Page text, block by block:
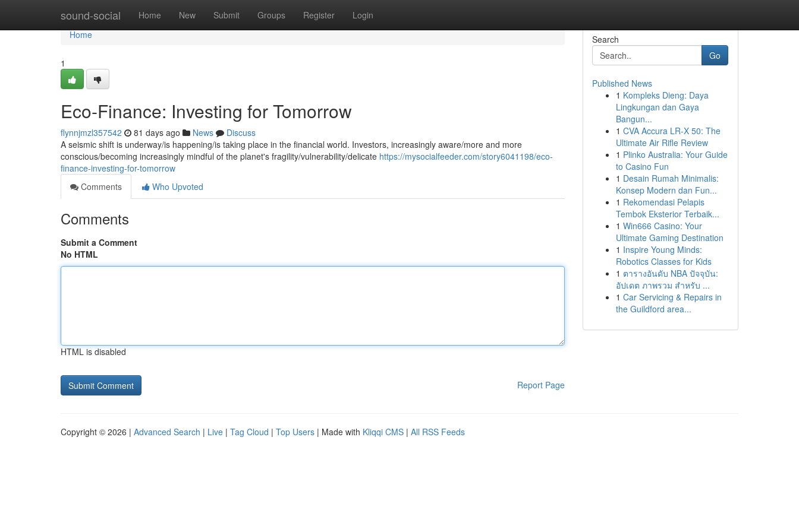
sound-social Home New Submit Groups Register Login
Home
Home
1
Eco-Finance: Investing for Tomorrow
flynnjmzl357542 81 days ago News
Discuss
A seismic shift is underway/is happening/is taking place in the financial world. Investors, increasingly aware/more and more
conscious/becoming increasingly mindful of the planet's fragility/vulnerability/delicate https://mysocialfeeder.com/story6041198/eco-
finance-investing-for-tomorrow
Comments
Who Upvoted
Comments
Submit a Comment
No HTML
HTML is disabled
Report Page
Search
Go
Published News
1 Kompleks Dieng: Daya
Lingkungan dan Gaya
Bangun...
1 CVA Accura LR-X 50: The
Ultimate Air Rifle Review
1 Plinko Australia: Your Guide
to Casino Fun
1 Desain Rumah Minimalis:
Konsep Modern dan Fun...
1 Rekomendasi Pelapis
Tembok Eksterior Terbaik...
1 Win666 Casino: Your
Ultimate Gaming Destination
1 Inspire Young Minds:
Robotics Classes for Kids
1 ตารางอันดับ NBA ปัจจุบัน:
อัปเดต ภาพรวม สำหรับ ...
1 Car Servicing & Repairs in
the Guildford area...
Copyright © 2026 | Advanced Search | Live | Tag Cloud | Top Users | Made with Kliqqi CMS | All RSS Feeds